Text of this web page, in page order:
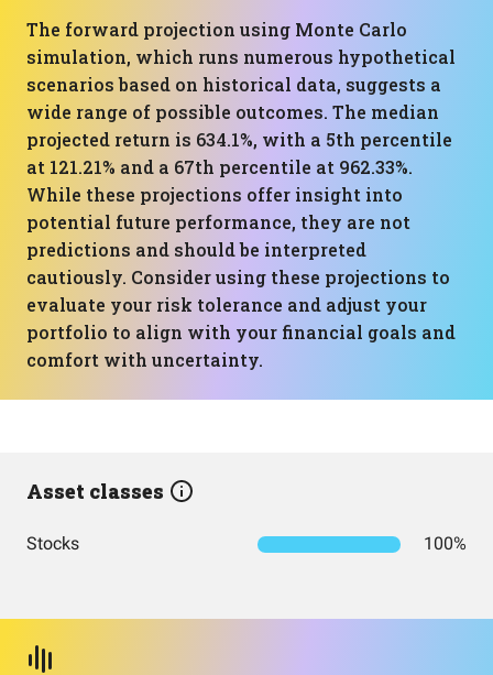
The forward projection using Monte Carlo
simulation, which runs numerous hypothetical
scenarios based on historical data, suggests a
wide range of possible outcomes. The median
projected return is 634.1%, with a 5th percentile
at 121.21% and a 67th percentile at 962.33%.
While these projections offer insight into
potential future performance, they are not
predictions and should be interpreted
cautiously. Consider using these projections to
evaluate your risk tolerance and adjust your
portfolio to align with your financial goals and
comfort with uncertainty.
Asset classes
Stocks 100%